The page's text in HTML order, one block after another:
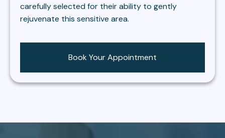
carefully selected for their ability to gently
rejuvenate this sensitive area.
Book Your Appointment